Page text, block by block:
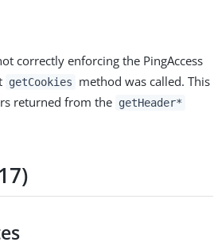
correctly enforcing the PingAccess
getCookies
method was called. This
returned from the getHeader*